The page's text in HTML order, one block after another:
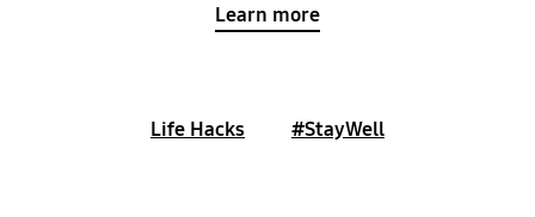
Learn more
Life Hacks #StayWell